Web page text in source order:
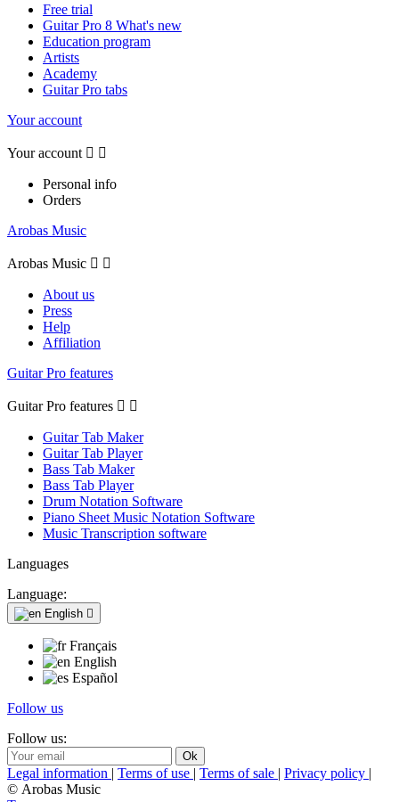
Free trial
Guitar Pro 8 What's new
Education program
Artists
Academy
Guitar Pro tabs
Your account
Your account  
Personal info
Orders
Arobas Music
Arobas Music  
About us
Press
Help
Affiliation
Guitar Pro features
Guitar Pro features  
Guitar Tab Maker
Guitar Tab Player
Bass Tab Maker
Bass Tab Player
Drum Notation Software
Piano Sheet Music Notation Software
Music Transcription software
Languages
Language:
English 
Français
English
Español
Follow us
Follow us:
Legal information | Terms of use | Terms of sale | Privacy policy |
© Arobas Music